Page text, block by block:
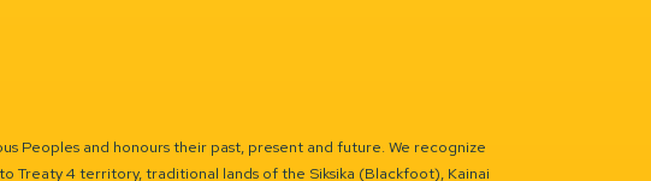
Peoples and honours their past, present and future. We recognize
Treaty 4 territory, traditional lands of the Siksika (Blackfoot), Kainai